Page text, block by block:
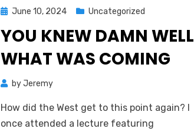
Posted
June 10, 2024 Uncategorized
YOU KNEW DAMN WELL
WHAT WAS COMING
byJeremy
How did the West get to this point again? I
once attended a lecture featuring